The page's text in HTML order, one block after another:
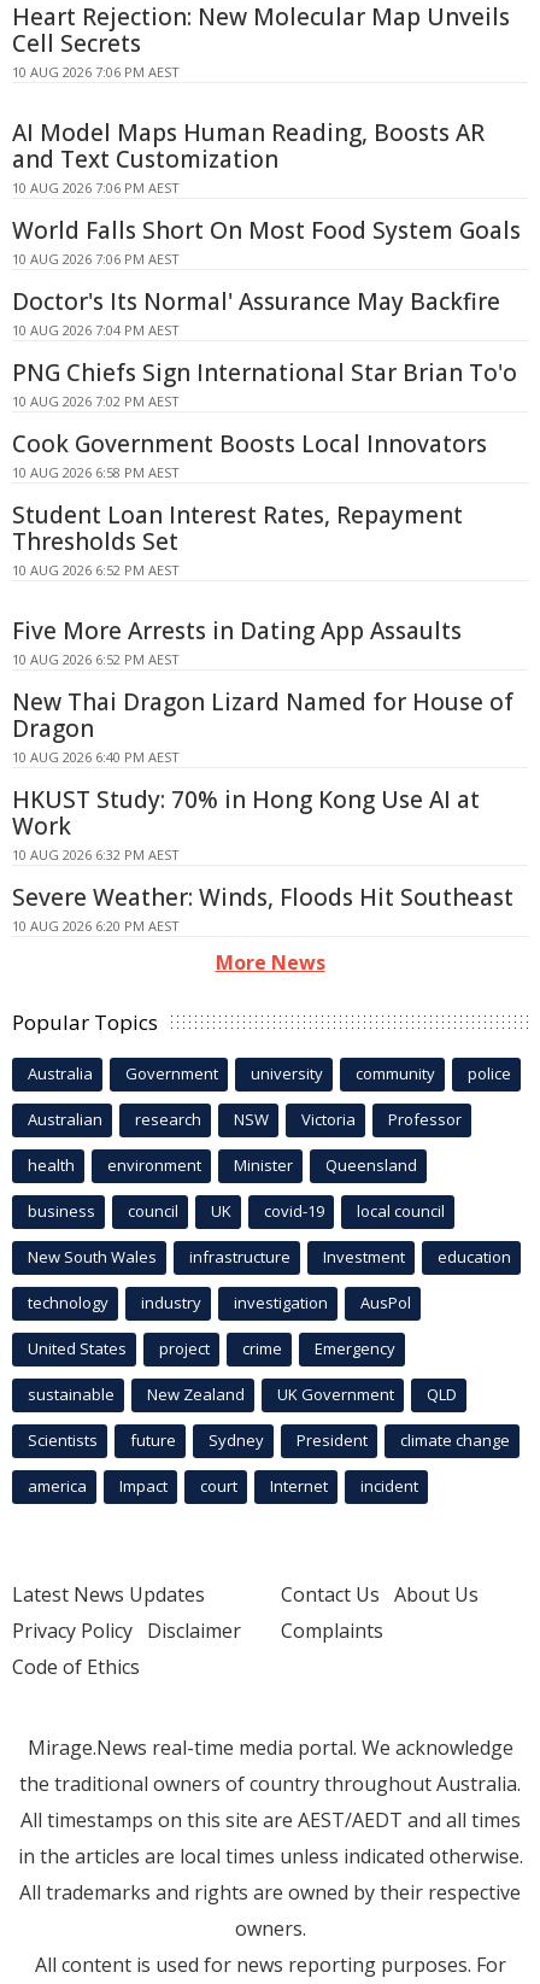
Heart Rejection: New Molecular Map Unveils
Cell Secrets
10 AUG 2026 7:06 PM AEST
AI Model Maps Human Reading, Boosts AR
and Text Customization
10 AUG 2026 7:06 PM AEST
World Falls Short On Most Food System Goals
10 AUG 2026 7:06 PM AEST
Doctor's Its Normal' Assurance May Backfire
10 AUG 2026 7:04 PM AEST
PNG Chiefs Sign International Star Brian To'o
10 AUG 2026 7:02 PM AEST
Cook Government Boosts Local Innovators
10 AUG 2026 6:58 PM AEST
Student Loan Interest Rates, Repayment
Thresholds Set
10 AUG 2026 6:52 PM AEST
Five More Arrests in Dating App Assaults
10 AUG 2026 6:52 PM AEST
New Thai Dragon Lizard Named for House of
Dragon
10 AUG 2026 6:40 PM AEST
HKUST Study: 70% in Hong Kong Use AI at
Work
10 AUG 2026 6:32 PM AEST
Severe Weather: Winds, Floods Hit Southeast
10 AUG 2026 6:20 PM AEST
More News
Popular Topics
Australia Government university community police
Australian research NSW Victoria Professor
health environment Minister Queensland
business council UK covid-19 local council
New South Wales infrastructure Investment education
technology industry investigation AusPol
United States project crime Emergency
sustainable New Zealand UK Government QLD
Scientists future Sydney President climate change
america Impact court Internet incident
Latest News Updates
Privacy Policy Disclaimer
Code of Ethics
Contact Us About Us
Complaints
Mirage.News real-time media portal. We acknowledge
the traditional owners of country throughout Australia.
All timestamps on this site are AEST/AEDT and all times
in the articles are local times unless indicated otherwise.
All trademarks and rights are owned by their respective
owners.
All content is used for news reporting purposes. For